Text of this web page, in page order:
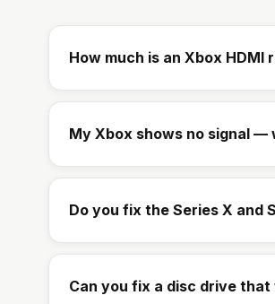
How much is an Xbox HDMI
My Xbox shows no signal —
Do you fix the Series X and
Can you fix a disc drive